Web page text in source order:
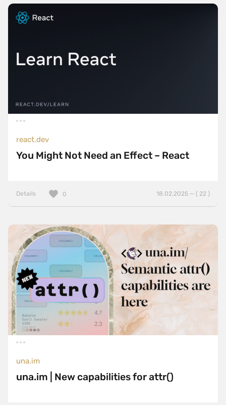
react.dev
You Might Not Need an Effect – React
Details 18.02.2025 — ( 22 )
0
una.im
una.im | New capabilities for attr()